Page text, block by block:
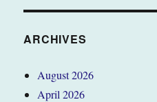
ARCHIVES
August 2026
April 2026